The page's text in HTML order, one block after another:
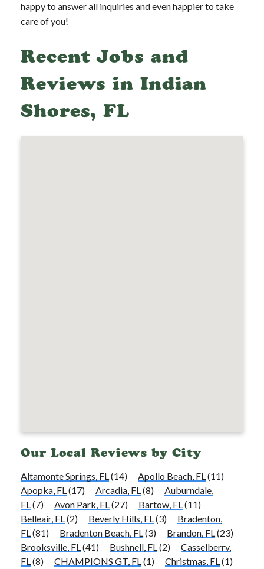
happy to answer all inquiries and even happier to take
care of you!
Recent Jobs and
Reviews in Indian
Shores, FL
Our Local Reviews by City
Altamonte Springs, FL(14) Apollo Beach, FL(11)
Apopka, FL(17) Arcadia, FL(8)
Auburndale,
FL(7) Avon Park, FL(27) Bartow, FL(11)
Belleair, FL(2) Beverly Hills, FL(3)
Bradenton,
FL(81) Bradenton Beach, FL(3) Brandon, FL(23)
Brooksville, FL(41) Bushnell, FL(2)
Casselberry,
FL(8) CHAMPIONS GT, FL(1) Christmas, FL(1)